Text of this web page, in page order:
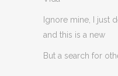
Ignore mine, I just
and this is a new
But a search for